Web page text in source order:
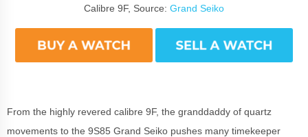
Calibre 9F, Source: Grand Seiko
From the highly revered calibre 9F, the granddaddy of quartz
movements to the 9S85 Grand Seiko pushes many timekeeper